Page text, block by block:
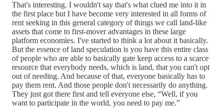
That's interesting. I wouldn't say that's what clued me into it in
the first place but I have become very interested in all forms of
rent seeking in this general category of things we call land-like
assets that come to first-mover advantages in these large
platform economies. I've started to think a lot about it basically.
But the essence of land speculation is you have this entire class
of people who are able to basically gate keep access to a scarce
resource that everybody needs, which is land, that you can't opt
out of needing. And because of that, everyone basically has to
pay them rent. And those people don't necessarily do anything.
They just got there first and tell everyone else, “Well, if you
want to participate in the world, you need to pay me.”